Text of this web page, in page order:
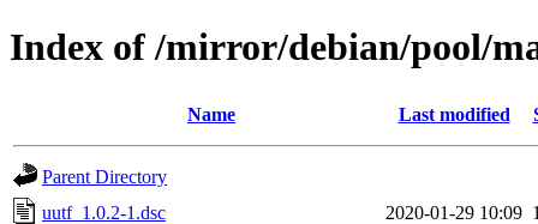
Index of /mirror/debian/pool/
Name Last modified
Parent Directory
uutf_1.0.2-1.dsc
2020-01-29 10:09